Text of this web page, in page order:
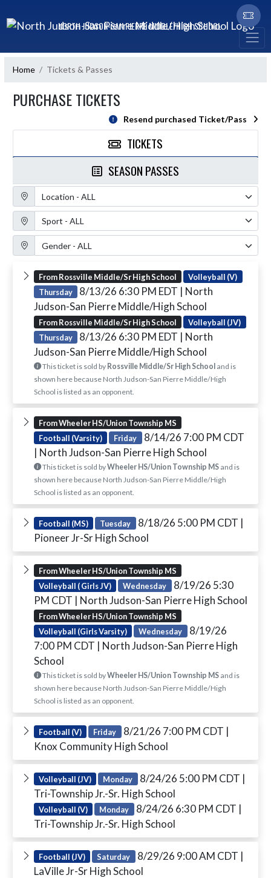
NORTH JUDSON-SAN PIERRE MIDDLE/HIGH SCHOOL
Home Tickets & Passes
PURCHASE TICKETS
Resend purchased Ticket/Pass
TICKETS
SEASON PASSES
Location Filter
Sport Filter
Gender Filter
From Rossville Middle/Sr High School
Volleyball (V)
Thursday
8/13/26 6:30 PM EDT | North
Judson-San Pierre Middle/High School
From Rossville Middle/Sr High School
Volleyball (JV)
Thursday
8/13/26 6:30 PM EDT | North
Judson-San Pierre Middle/High School
This ticket is sold by Rossville Middle/Sr High School and is
shown here because North Judson-San Pierre Middle/High
School is listed as an opponent.
From Wheeler HS/Union Township MS
Football (Varsity)
Friday 8/14/26 7:00 PM CDT
| North Judson-San Pierre High School
This ticket is sold byWheeler HS/Union Township MSand is
shown here because North Judson-San Pierre Middle/High
School is listed as an opponent.
Football (MS) Tuesday 8/18/26 5:00 PM CDT |
Pioneer Jr-Sr High School
From Wheeler HS/Union Township MS
Volleyball ( Girls JV)
Wednesday 8/19/26 5:30
PM CDT | North Judson-San Pierre High School
From Wheeler HS/Union Township MS
Volleyball (Girls Varsity)
Wednesday 8/19/26
7:00 PM CDT | North Judson-San Pierre High
School
This ticket is sold byWheeler HS/Union Township MSand is
shown here because North Judson-San Pierre Middle/High
School is listed as an opponent.
Football (V) Friday 8/21/26 7:00 PM CDT |
Knox Community High School
Volleyball (JV) Monday 8/24/26 5:00 PM CDT |
Tri-Township Jr.-Sr. High School
Volleyball (V) Monday 8/24/26 6:30 PM CDT |
Tri-Township Jr.-Sr. High School
Football (JV) Saturday 8/29/26 9:00 AM CDT |
LaVille Jr-Sr High School